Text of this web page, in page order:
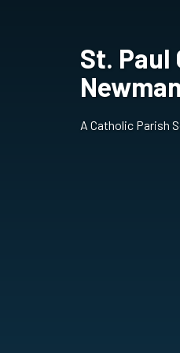
St. Paul
A Catholic Parish